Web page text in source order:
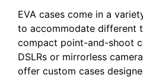
EVA cases come in a
to accommodate different
compact point-and-shoot
DSLRs or mirrorless
offer custom cases